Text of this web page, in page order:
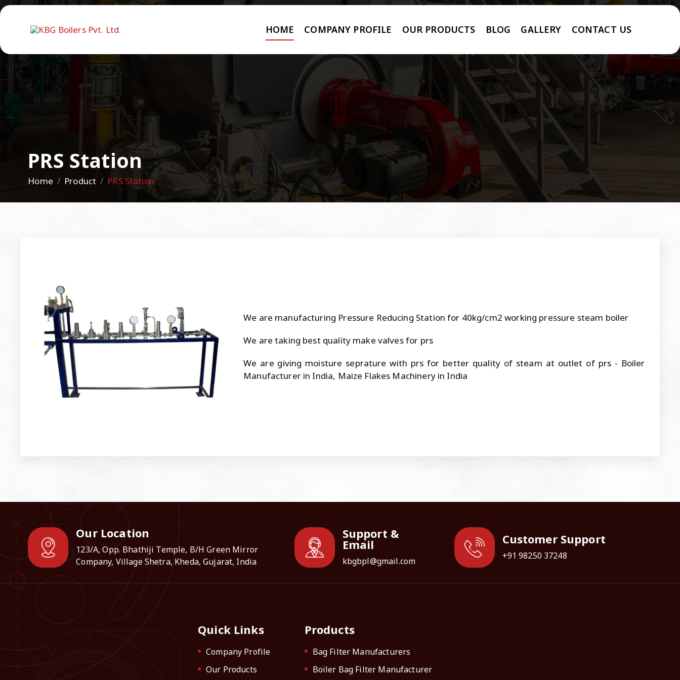
HOME COMPANY PROFILE OUR PRODUCTS BLOG GALLERY CONTACT US
PRS Station
Home Product PRS Station
We are manufacturing Pressure Reducing Station for 40kg/cm2 working pressure steam boiler
We are taking best quality make valves for prs
We are giving moisture seprature with prs for better quality of steam at outlet of prs - Boiler
Manufacturer in India, Maize Flakes Machinery in India
Our Location
123/A, Opp. Bhathiji Temple, B/H Green Mirror
Company, Village Shetra, Kheda, Gujarat, India
Support &
Email
kbgbpl@gmail.com
Customer Support
+91 98250 37248
Quick Links
Company Profile
Our Products
Products
Bag Filter Manufacturers
Boiler Bag Filter Manufacturer